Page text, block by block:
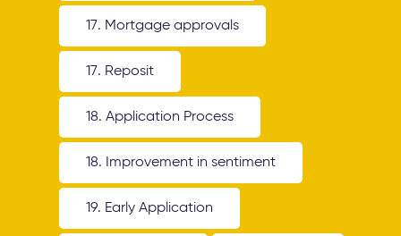
17. Mortgage approvals
17. Reposit
18. Application Process
18. Improvement in sentiment
19. Early Application